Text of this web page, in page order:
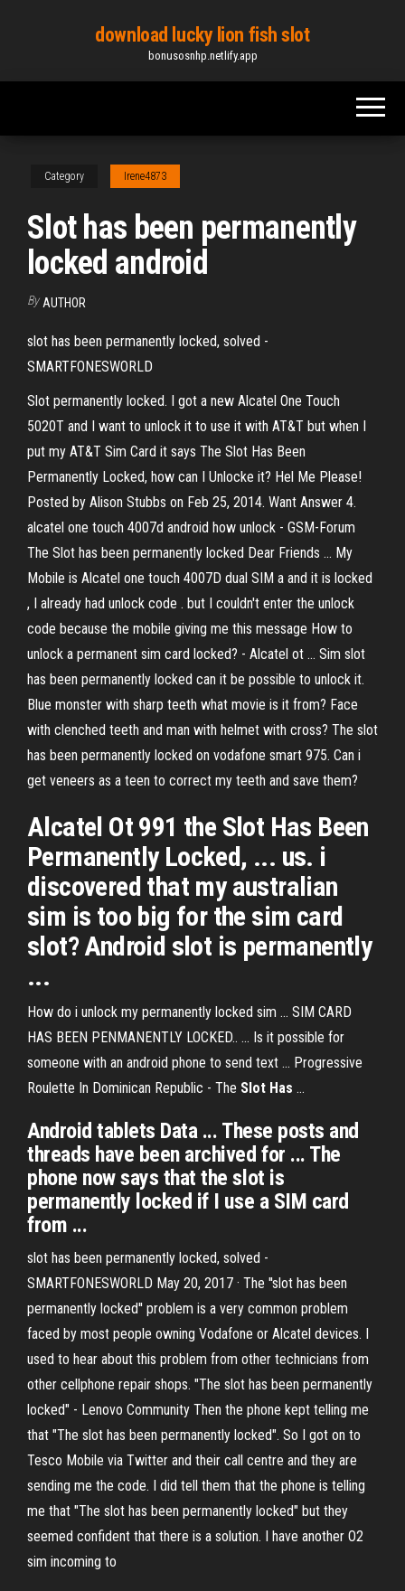
content
download lucky lion fish slot
bonusosnhp.netlify.app
Category Irene4873
Slot has been permanently
locked android
By AUTHOR
slot has been permanently locked, solved -
SMARTFONESWORLD
Slot permanently locked. I got a new Alcatel One Touch
5020T and I want to unlock it to use it with AT&T but when I
put my AT&T Sim Card it says The Slot Has Been
Permanently Locked, how can I Unlocke it? Hel Me Please!
Posted by Alison Stubbs on Feb 25, 2014. Want Answer 4.
alcatel one touch 4007d android how unlock - GSM-Forum
The Slot has been permanently locked Dear Friends ... My
Mobile is Alcatel one touch 4007D dual SIM a and it is locked
, I already had unlock code . but I couldn't enter the unlock
code because the mobile giving me this message How to
unlock a permanent sim card locked? - Alcatel ot ... Sim slot
has been permanently locked can it be possible to unlock it.
Blue monster with sharp teeth what movie is it from? Face
with clenched teeth and man with helmet with cross? The slot
has been permanently locked on vodafone smart 975. Can i
get veneers as a teen to correct my teeth and save them?
Alcatel Ot 991 the Slot Has Been
Permanently Locked, ... us. i
discovered that my australian
sim is too big for the sim card
slot? Android slot is permanently
...
How do i unlock my permanently locked sim ... SIM CARD
HAS BEEN PENMANENTLY LOCKED.. ... Is it possible for
someone with an android phone to send text ... Progressive
Roulette In Dominican Republic - The Slot Has ...
Android tablets Data ... These posts and
threads have been archived for ... The
phone now says that the slot is
permanently locked if I use a SIM card
from ...
slot has been permanently locked, solved -
SMARTFONESWORLD May 20, 2017 · The ''slot has been
permanently locked'' problem is a very common problem
faced by most people owning Vodafone or Alcatel devices. I
used to hear about this problem from other technicians from
other cellphone repair shops. "The slot has been permanently
locked" - Lenovo Community Then the phone kept telling me
that "The slot has been permanently locked". So I got on to
Tesco Mobile via Twitter and their call centre and they are
sending me the code. I did tell them that the phone is telling
me that "The slot has been permanently locked" but they
seemed confident that there is a solution. I have another O2
sim incoming to